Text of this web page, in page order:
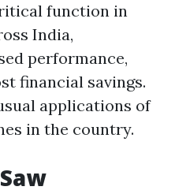
function in
India,
performance,
financial savings.
applications of
in the country.